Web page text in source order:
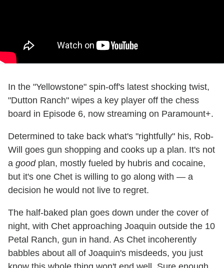
In the "Yellowstone" spin-off's latest shocking twist,
"Dutton Ranch" wipes a key player off the chess
board in Episode 6, now streaming on Paramount+.
Determined to take back what's "rightfully" his, Rob-
Will goes gun shopping and cooks up a plan. It's not
a good plan, mostly fueled by hubris and cocaine,
but it's one Chet is willing to go along with — a
decision he would not live to regret.
The half-baked plan goes down under the cover of
night, with Chet approaching Joaquin outside the 10
Petal Ranch, gun in hand. As Chet incoherently
babbles about all of Joaquin's misdeeds, you just